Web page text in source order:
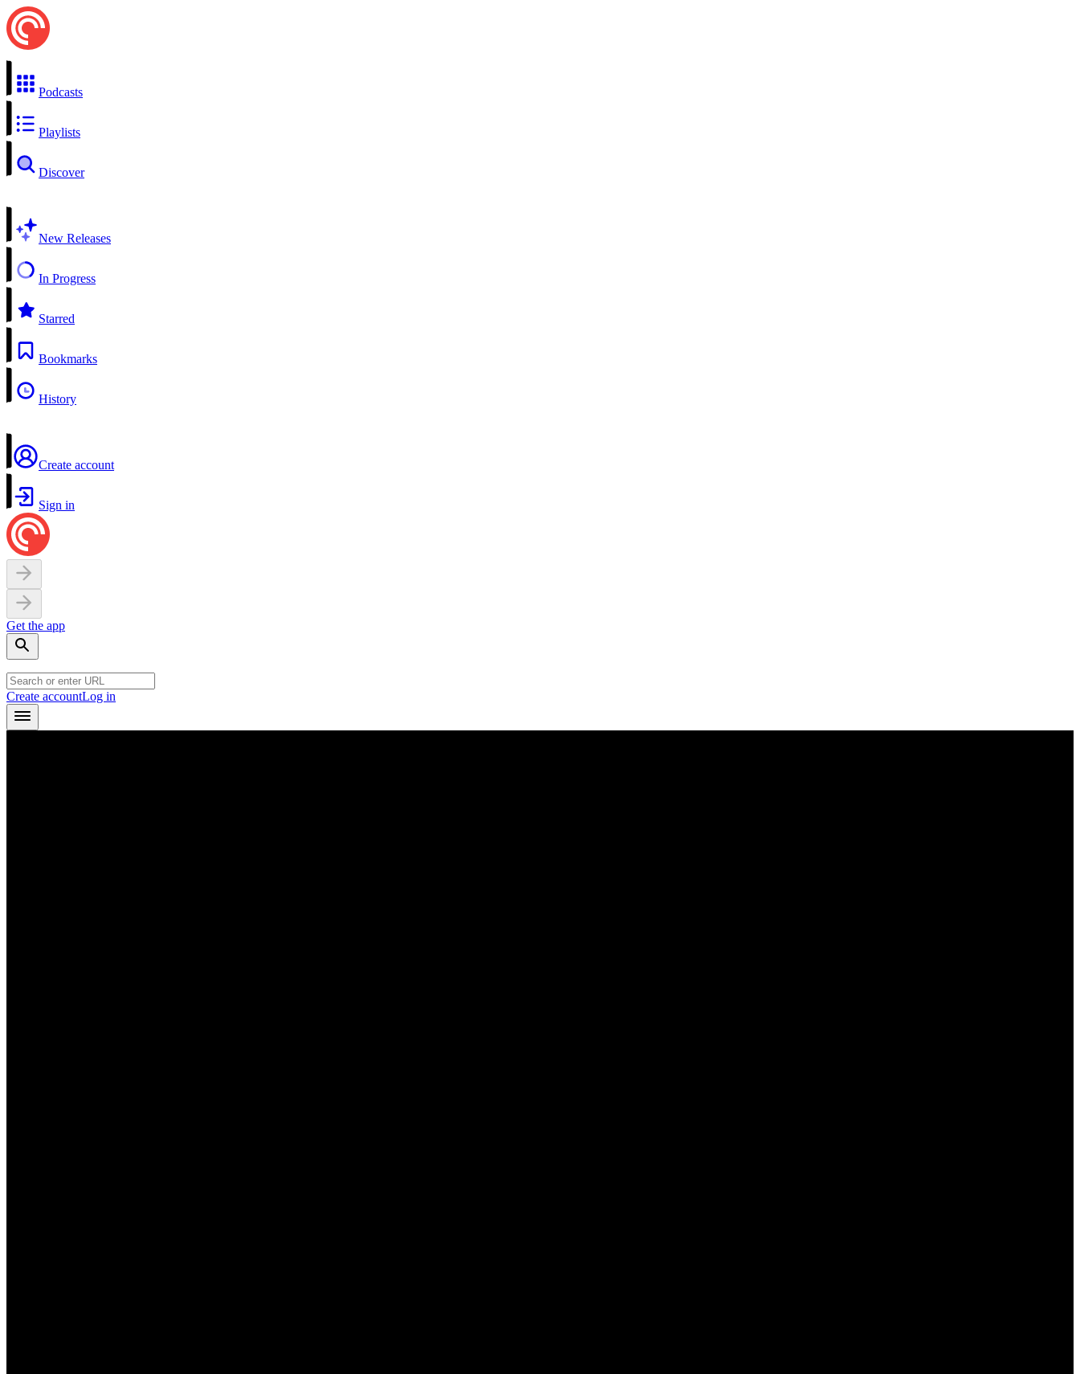
Podcasts
Playlists
Discover
New Releases
In Progress
Starred
Bookmarks
History
Create account
Sign in
Get the app
Create accountLog in